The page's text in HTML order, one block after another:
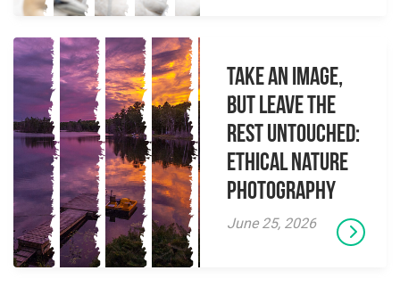
Take an Image,
but Leave the
Rest Untouched:
Ethical Nature
Photography
June 25, 2026